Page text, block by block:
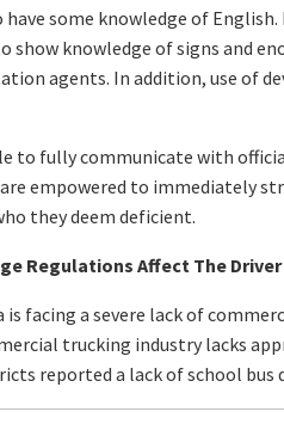
some knowledge of
show knowledge of signs and
agents. In addition, use of
to fully communicate with
empowered to immediately
they deem deficient.
Regulations Affect The
facing a severe lack of
trucking industry lacks
reported a lack of school bus